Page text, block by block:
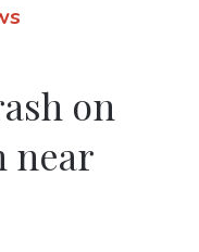
on
near